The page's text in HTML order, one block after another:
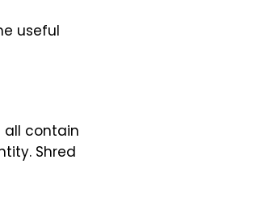
useful
all contain
Shred